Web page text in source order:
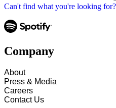
Can't find what you're looking for?
Company
About
Press & Media
Careers
Contact Us